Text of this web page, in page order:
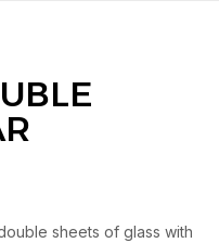
sheets of glass with